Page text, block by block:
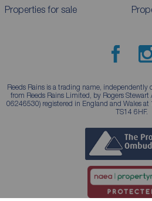
Properties for sale
Reeds Rains is a trading name,
from Reeds Rains Limited, by Rogers
06246530) registered in England and Wales
TS14 6HF.